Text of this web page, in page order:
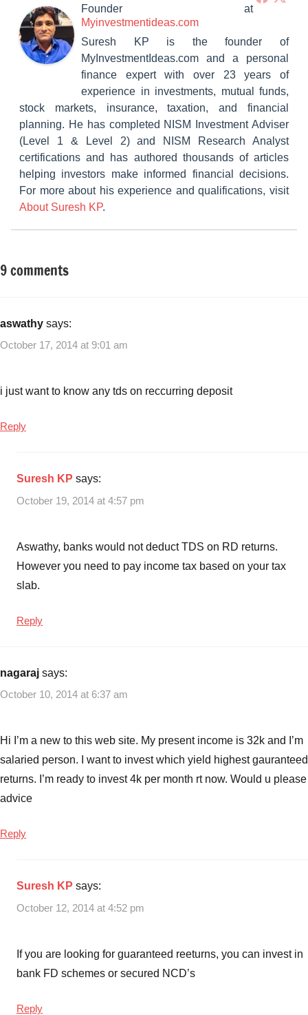
Founder at
Myinvestmentideas.com
Suresh KP is the founder of
MyInvestmentIdeas.com and a personal
finance expert with over 23 years of
experience in investments, mutual funds,
stock markets, insurance, taxation, and financial
planning. He has completed NISM Investment Adviser
(Level 1 & Level 2) and NISM Research Analyst
certifications and has authored thousands of articles
helping investors make informed financial decisions.
For more about his experience and qualifications, visit
About Suresh KP.
Tagged
recurring
interest
in
Rates,
rates
Fixed
9 comments
aswathy says:
October 17, 2014 at 9:01 am
i just want to know any tds on reccurring deposit
Reply
Suresh KP says:
October 19, 2014 at 4:57 pm
Aswathy, banks would not deduct TDS on RD returns.
However you need to pay income tax based on your tax
slab.
Reply
nagaraj says:
October 10, 2014 at 6:37 am
Hi I’m a new to this web site. My present income is 32k and I’m
salaried person. I want to invest which yield highest gauranteed
returns. I’m ready to invest 4k per month rt now. Would u please
advice
Reply
Suresh KP says:
October 12, 2014 at 4:52 pm
If you are looking for guaranteed reeturns, you can invest in
bank FD schemes or secured NCD’s
Reply